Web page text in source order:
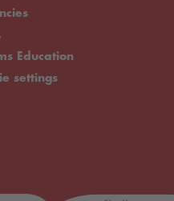
Education
settings